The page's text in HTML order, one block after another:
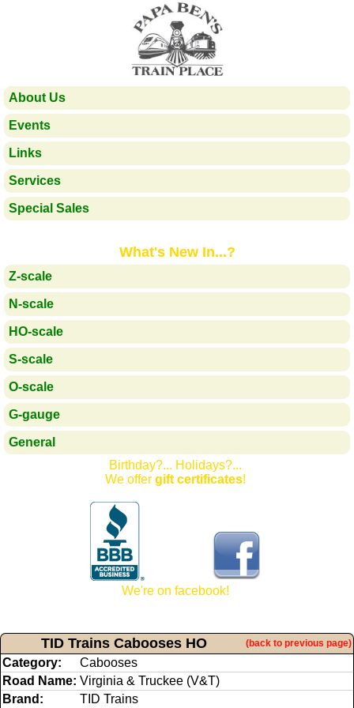
About Us
Events
Links
Services
Special Sales
What's New In...?
Z-scale
N-scale
HO-scale
S-scale
O-scale
G-gauge
General
Birthday?... Holidays?...
We offergift certificates!
We're on facebook!
TID Trains Cabooses HO (back to previous page)
Category:
Cabooses
Road Name: Virginia & Truckee (V&T)
Brand:
TID Trains